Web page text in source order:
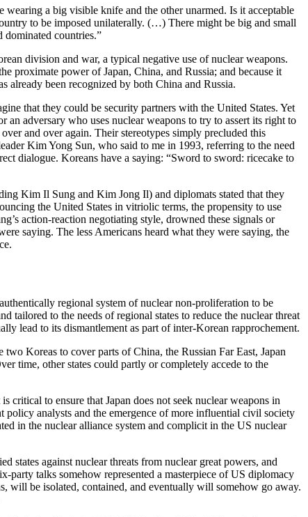
wearing a big visible knife and the other unarmed. Is it acceptable
to be imposed unilaterally. (…) There might be big and small
dominated countries.”
division and war, a typical negative use of nuclear weapons.
proximate power of Japan, China, and Russia; and because it
been recognized by both China and Russia.
that they could be security partners with the United States. Yet
adversary who uses nuclear weapons to try to assert its right to
and over again. Their stereotypes simply precluded this
Kim Yong Sun, who said to me in 1993, referring to the need
dialogue. Koreans have a saying: “Sword to sword: ricecake to
Kim Il Sung and Kim Jong Il) and diplomats stated that they
the United States in vitriolic terms, the propensity to use
action-reaction negotiating style, drowned these signals or
saying. The less Americans heard what they were saying, the
regional system of nuclear non-proliferation to be
tailored to the needs of regional states to reduce the nuclear threat
lead to its dismantlement as part of inter-Korean rapprochement.
Koreas to cover parts of China, the Russian Far East, Japan
time, other states could partly or completely accede to the
to ensure that Japan does not seek nuclear weapons in
policy analysts and the emergence of more influential civil society
in the nuclear alliance system and complicit in the US nuclear
states against nuclear threats from nuclear great powers, and
party talks somehow represented a masterpiece of US diplomacy
will be isolated, contained, and eventually will somehow go away.